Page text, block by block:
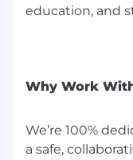
education, and
Why Work
We’re 100%
a safe,